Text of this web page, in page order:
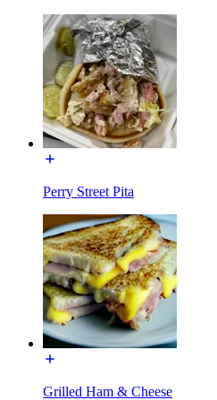
Perry Street Pita
Grilled Ham & Cheese